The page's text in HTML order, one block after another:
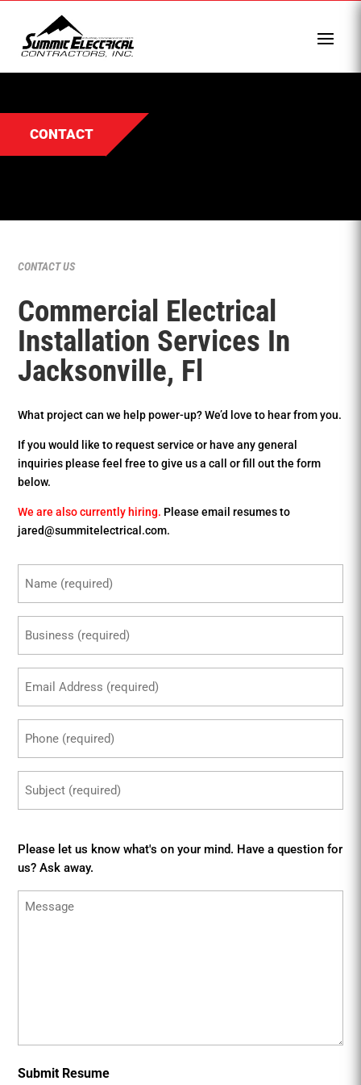
CONTACT
CONTACT US
Commercial Electrical
Installation Services In
Jacksonville, Fl
What project can we help power-up? We’d love to hear from you.
If you would like to request service or have any general
inquiries please feel free to give us a call or fill out the form
below.
We are also currently hiring. Please email resumes to
jared@summitelectrical.com.
Please let us know what's on your mind. Have a question for
us? Ask away.
Submit Resume